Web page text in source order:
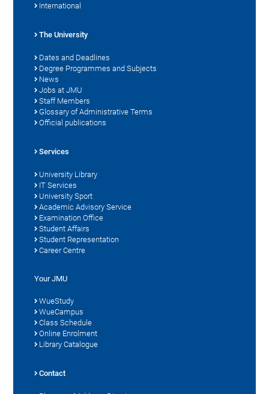
International
The University
Dates and Deadlines
Degree Programmes and Subjects
News
Jobs at JMU
Staff Members
Glossary of Administrative Terms
Official publications
Services
University Library
IT Services
University Sport
Academic Advisory Service
Examination Office
Student Affairs
Student Representation
Career Centre
Your JMU
WueStudy
WueCampus
Class Schedule
Online Enrolment
Library Catalogue
Contact